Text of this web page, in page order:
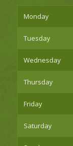
Monday
Tuesday
Wednesday
Thursday
Friday
Saturday